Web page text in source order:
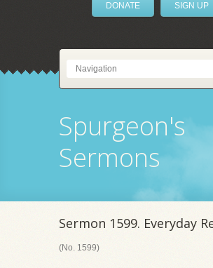
DONATE SIGN UP
Spurgeon's
Sermons
Sermon 1599. Everyday
(No. 1599)